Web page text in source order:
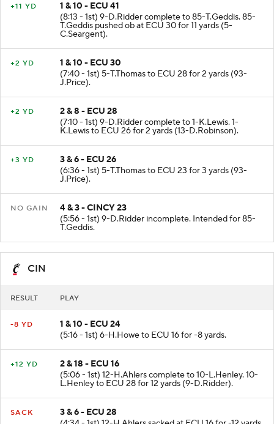
+11 YD
1 & 10 - ECU 41
(8:13 - 1st) 9-D.Ridder complete to 85-T.Geddis. 85-
T.Geddis pushed ob at ECU 30 for 11 yards (5-
C.Seargent).
+2 YD
1 & 10 - ECU 30
(7:40 - 1st) 5-T.Thomas to ECU 28 for 2 yards (93-
J.Price).
+2 YD
2 & 8 - ECU 28
(7:10 - 1st) 9-D.Ridder complete to 1-K.Lewis. 1-
K.Lewis to ECU 26 for 2 yards (13-D.Robinson).
+3 YD
3 & 6 - ECU 26
(6:36 - 1st) 5-T.Thomas to ECU 23 for 3 yards (93-
J.Price).
NO GAIN
4 & 3 - CINCY 23
(5:56 - 1st) 9-D.Ridder incomplete. Intended for 85-
T.Geddis.
CIN
RESULT PLAY
-8 YD
1 & 10 - ECU 24
(5:16 - 1st) 6-H.Howe to ECU 16 for -8 yards.
+12 YD
2 & 18 - ECU 16
(5:06 - 1st) 12-H.Ahlers complete to 10-L.Henley. 10-
L.Henley to ECU 28 for 12 yards (9-D.Ridder).
SACK
3 & 6 - ECU 28